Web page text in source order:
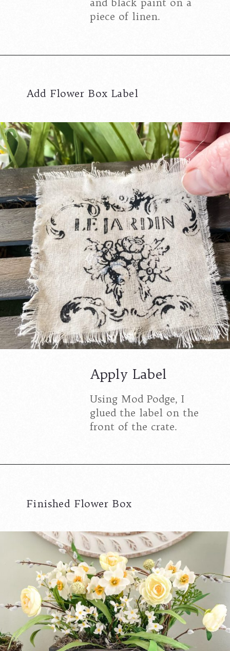
and black paint on a
piece of linen.
Add Flower Box Label
Apply Label
Using Mod Podge, I
glued the label on the
front of the crate.
Finished Flower Box